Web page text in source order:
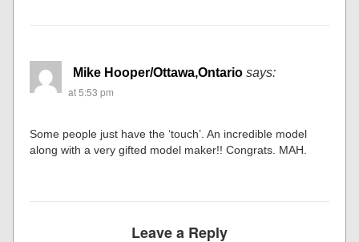
Mike Hooper/Ottawa,Ontario says:
at 5:53 pm
Some people just have the ‘touch’. An incredible model
along with a very gifted model maker!! Congrats. MAH.
Leave a Reply